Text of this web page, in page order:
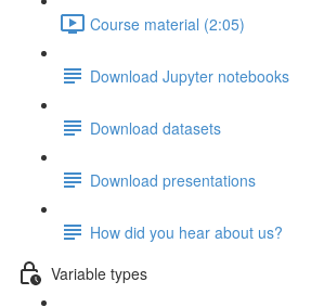
Course material (2:05)
Download Jupyter notebooks
Download datasets
Download presentations
How did you hear about us?
Variable types